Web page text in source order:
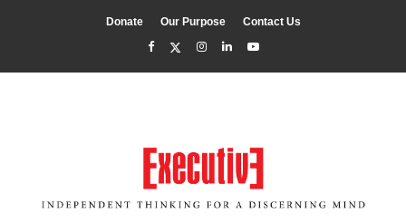
Donate Our Purpose Contact Us